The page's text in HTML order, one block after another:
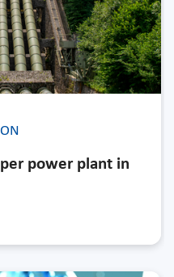
power plant in